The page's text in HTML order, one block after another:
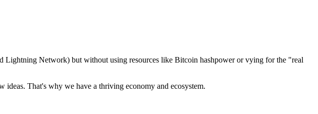
Network) but without using resources like Bitcoin hashpower or vying for the "real
That's why we have a thriving economy and ecosystem.